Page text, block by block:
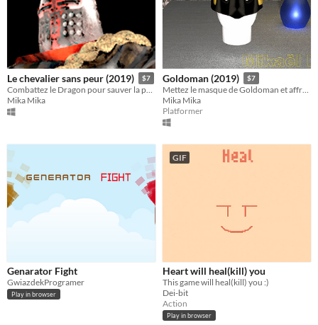
Le chevalier sans peur (2019) $7
Combattez le Dragon pour sauver la princesse!
Mika Mika
Goldoman (2019) $7
Mettez le masque de Goldoman et affrontez ses ennemis!
Mika Mika
Platformer
Genarator Fight
GwiazdekProgramer
Play in browser
GIF
Heart will heal(kill) you
This game will heal(kill) you :)
Dei-bit
Action
Play in browser